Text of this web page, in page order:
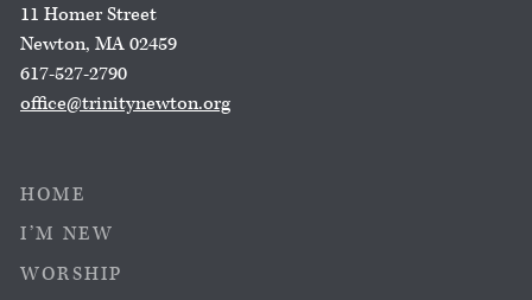
11 Homer Street
Newton, MA 02459
617-527-2790
office@trinitynewton.org
HOME
I’M NEW
WORSHIP